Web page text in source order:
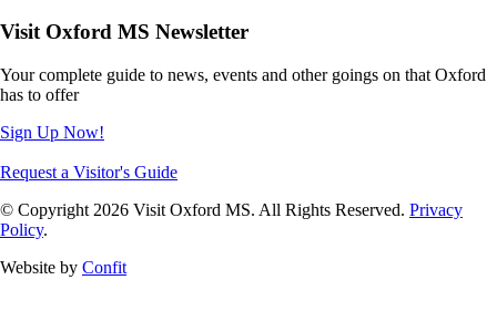
Visit Oxford MS Newsletter
Your complete guide to news, events and other goings on that Oxford
has to offer
Sign Up Now!
Request a Visitor's Guide
© Copyright 2026 Visit Oxford MS. All Rights Reserved. Privacy
Policy.
Website by Confit